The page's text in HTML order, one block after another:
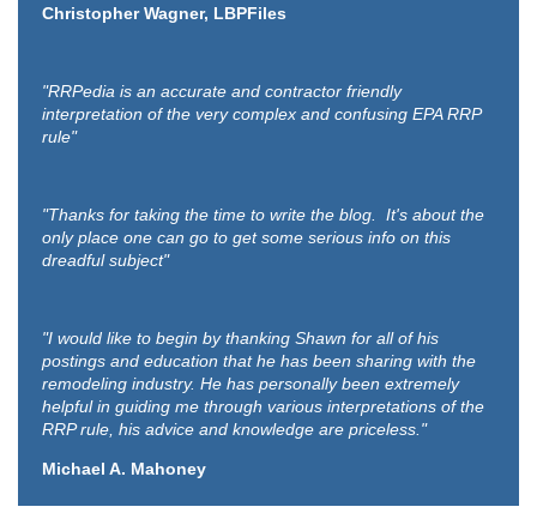
Christopher Wagner, LBPFiles
"RRPedia is an accurate and contractor friendly
interpretation of the very complex and confusing EPA RRP
rule"
"Thanks for taking the time to write the blog. It's about the
only place one can go to get some serious info on this
dreadful subject"
"I would like to begin by thanking Shawn for all of his
postings and education that he has been sharing with the
remodeling industry. He has personally been extremely
helpful in guiding me through various interpretations of the
RRP rule, his advice and knowledge are priceless."
Michael A. Mahoney